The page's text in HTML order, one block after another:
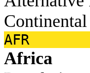
AFR
Africa